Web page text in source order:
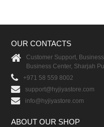
OUR CONTACTS
Customer Support,
Business Center, Sharjah
+971 58 559 8002
support@hyjiyastore.com
info@hyjiyastore.com
ABOUT OUR SHOP